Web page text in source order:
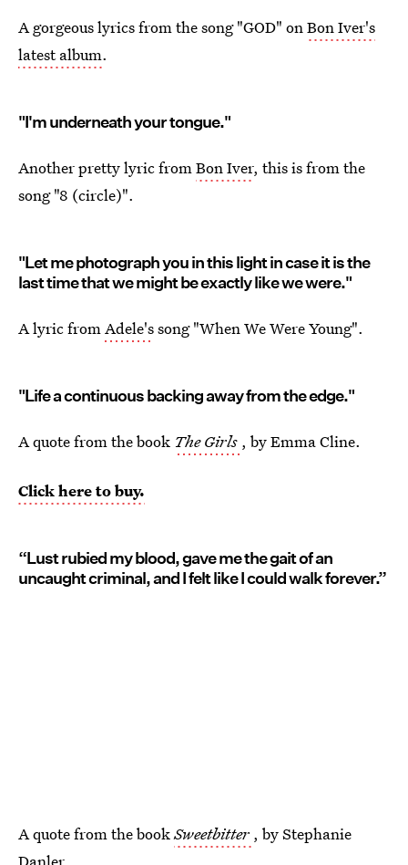
A gorgeous lyrics from the song "GOD" onBon Iver's
latest album.
"I'm underneath your tongue."
Another pretty lyric fromBon Iver, this is from the
song "8 (circle)".
"Let me photograph you in this light in case it is the
last time that we might be exactly like we were."
A lyric fromAdele'ssong "When We Were Young".
"Life a continuous backing away from the edge."
A quote from the book The Girls , by Emma Cline.
Click here to buy.
“Lust rubied my blood, gave me the gait of an
uncaught criminal, and I felt like I could walk forever.”
A quote from the bookSweetbitter , by Stephanie